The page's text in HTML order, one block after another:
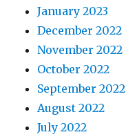
January 2023
December 2022
November 2022
October 2022
September 2022
August 2022
July 2022